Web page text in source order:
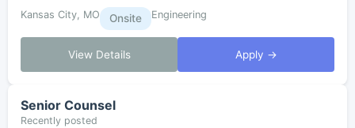
Kansas City, MO
Onsite Engineering
View Details Apply →
Senior Counsel
Recently posted